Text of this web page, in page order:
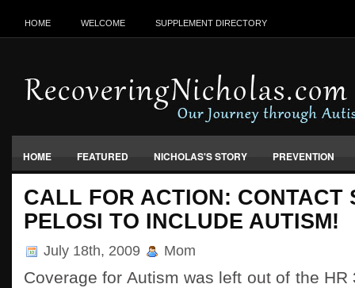
HOME WELCOME SUPPLEMENT DIRECTORY
HOME FEATURED NICHOLAS'S STORY PREVENTION
VACCINES, FOOD & ENVIRONMENT
CALL FOR ACTION: CONTACT
PELOSI TO INCLUDE AUTISM!
July 18th, 2009 Mom
Coverage for Autism was left out of the